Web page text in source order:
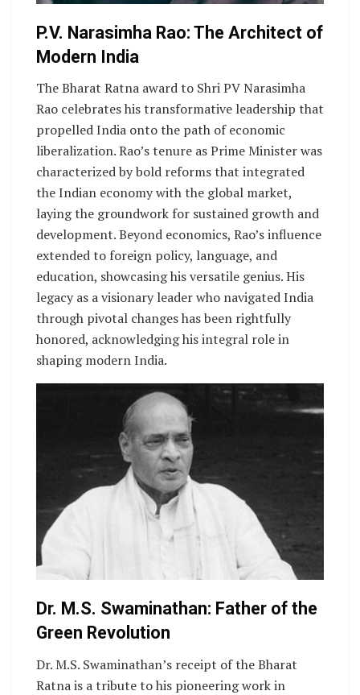
P.V. Narasimha Rao: The Architect of
Modern India
The Bharat Ratna award to Shri PV Narasimha
Rao celebrates his transformative leadership that
propelled India onto the path of economic
liberalization. Rao’s tenure as Prime Minister was
characterized by bold reforms that integrated
the Indian economy with the global market,
laying the groundwork for sustained growth and
development. Beyond economics, Rao’s influence
extended to foreign policy, language, and
education, showcasing his versatile genius. His
legacy as a visionary leader who navigated India
through pivotal changes has been rightfully
honored, acknowledging his integral role in
shaping modern India.
Dr. M.S. Swaminathan: Father of the
Green Revolution
Dr. M.S. Swaminathan’s receipt of the Bharat
Ratna is a tribute to his pioneering work in